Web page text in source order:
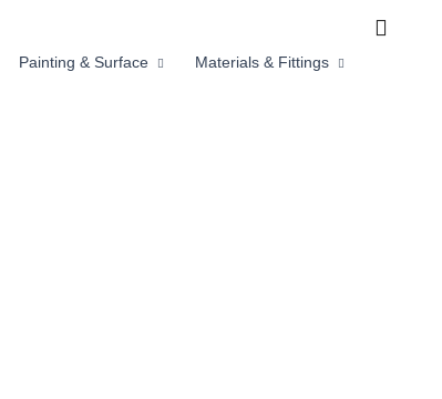
Painting & Surface Materials & Fittings